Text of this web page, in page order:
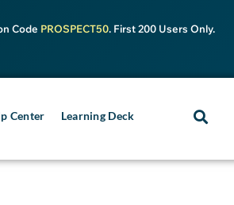
Code PROSPECT50. First 200 Users Only.
Center Learning Deck